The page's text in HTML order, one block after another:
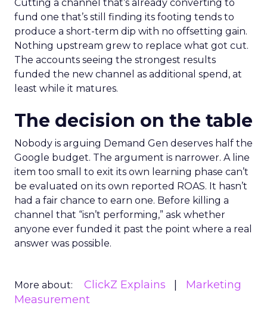
Cutting a channel that’s already converting to
fund one that’s still finding its footing tends to
produce a short-term dip with no offsetting gain.
Nothing upstream grew to replace what got cut.
The accounts seeing the strongest results
funded the new channel as additional spend, at
least while it matures.
The decision on the table
Nobody is arguing Demand Gen deserves half the
Google budget. The argument is narrower. A line
item too small to exit its own learning phase can’t
be evaluated on its own reported ROAS. It hasn’t
had a fair chance to earn one. Before killing a
channel that “isn’t performing,” ask whether
anyone ever funded it past the point where a real
answer was possible.
More about: ClickZ Explains
Marketing
Measurement